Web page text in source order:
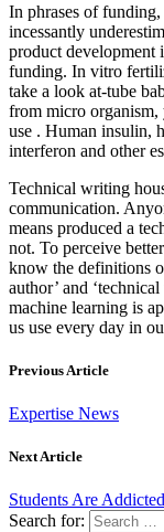
In phrases of
incessantly
product development
funding. In vitro
take a look at-tube
from micro organism,
use . Human insulin,
interferon and other
Technical writing
communication.
means produced a
not. To perceive
know the definitions
author’ and
machine learning is
us use every day in
Previous Article
Expertise News
Next Article
Students Are
Search for: